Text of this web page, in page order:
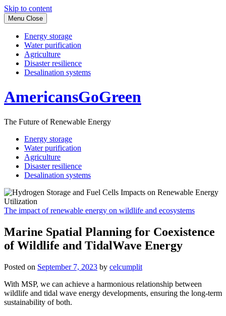
Skip to content
Menu Close
Energy storage
Water purification
Agriculture
Disaster resilience
Desalination systems
AmericansGoGreen
The Future of Renewable Energy
Energy storage
Water purification
Agriculture
Disaster resilience
Desalination systems
The impact of renewable energy on wildlife and ecosystems
Marine Spatial Planning for Coexistence
of Wildlife and TidalWave Energy
Posted on September 7, 2023 by celcumplit
With MSP, we can achieve a harmonious relationship between
wildlife and tidal wave energy developments, ensuring the long-term
sustainability of both.